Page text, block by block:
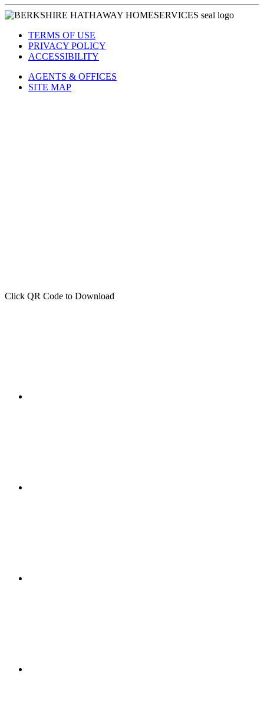
TERMS OF USE
PRIVACY POLICY
ACCESSIBILITY
AGENTS & OFFICES
SITE MAP
Click QR Code to Download